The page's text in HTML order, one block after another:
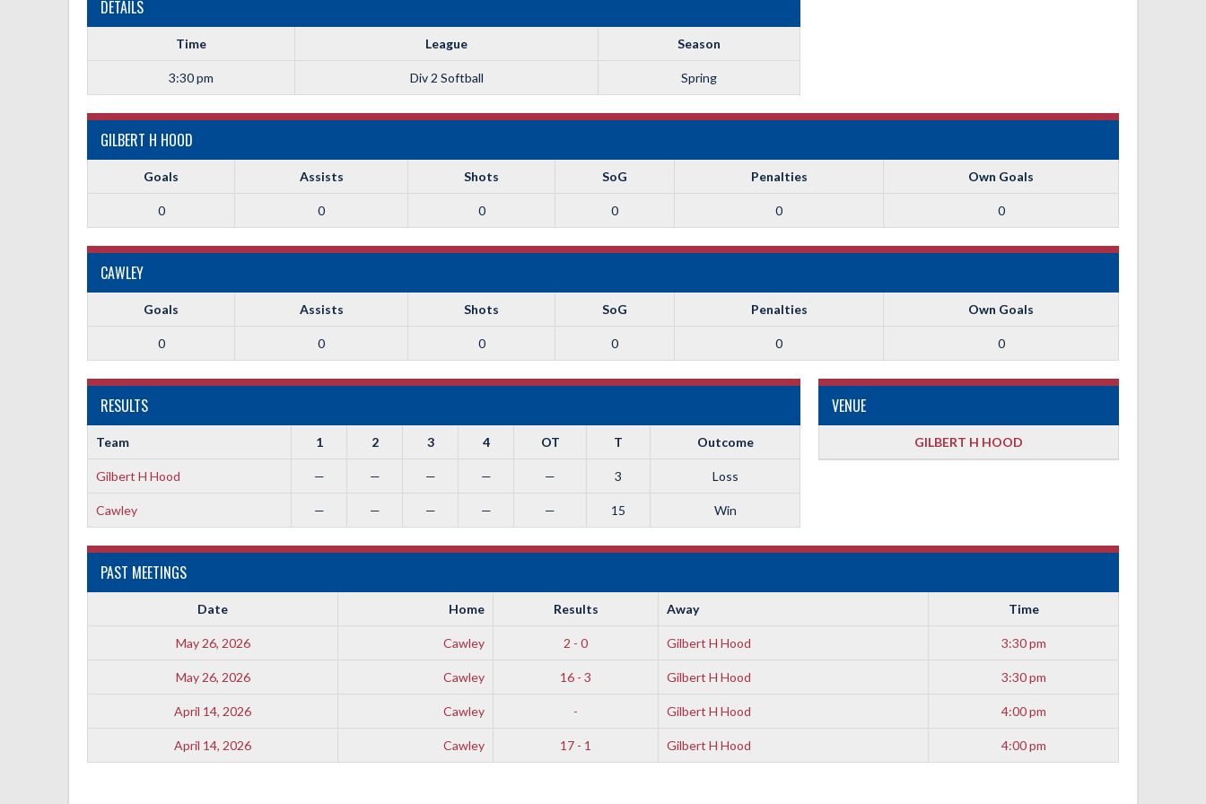
DETAILS
Time League Season
3:30 pm Div 2 Softball Spring
GILBERT H HOOD
Goals Assists Shots SoG Penalties Own Goals
0 0 0 0 0 0
CAWLEY
Goals Assists Shots SoG Penalties Own Goals
0 0 0 0 0 0
VENUE
GILBERT H HOOD
RESULTS
Team 1 2 3 4 OT T Outcome
Gilbert H Hood — — — — — 3 Loss
Cawley — — — — — 15 Win
PAST MEETINGS
Date Home Results Away Time
May 26, 2026 Cawley 2 - 0 Gilbert H Hood 3:30 pm
May 26, 2026 Cawley 16 - 3 Gilbert H Hood 3:30 pm
April 14, 2026 Cawley - Gilbert H Hood 4:00 pm
April 14, 2026 Cawley 17 - 1 Gilbert H Hood 4:00 pm